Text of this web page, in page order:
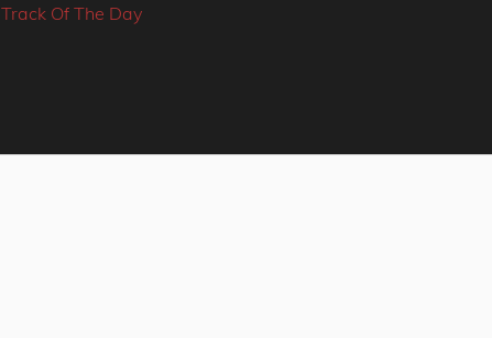
Track Of The Day